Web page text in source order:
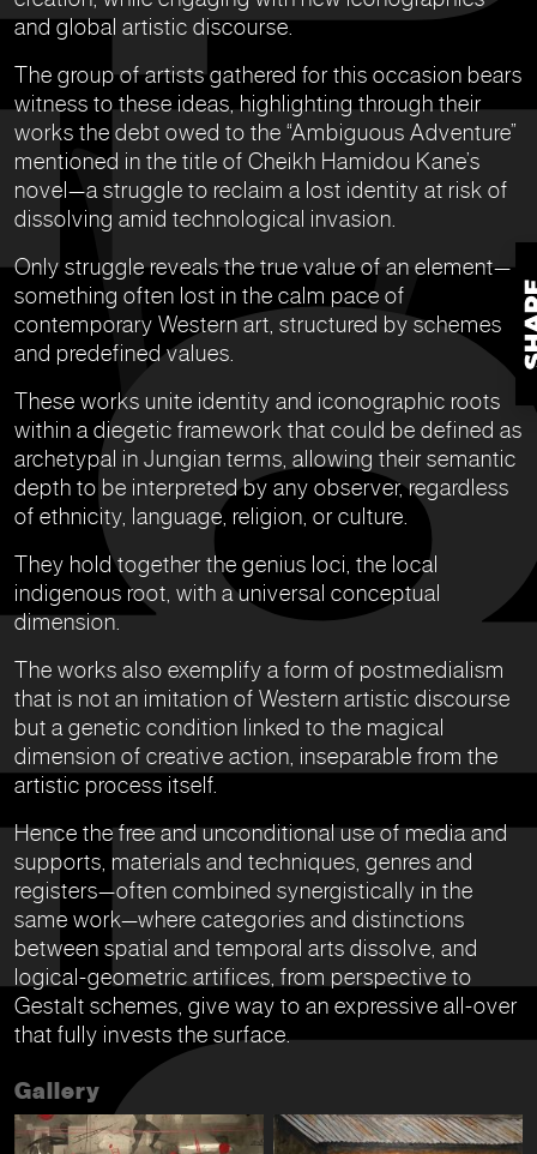
and global artistic discourse.
The group of artists gathered for this occasion bears
witness to these ideas, highlighting through their
works the debt owed to the “Ambiguous Adventure”
mentioned in the title of Cheikh Hamidou Kane’s
novel—a struggle to reclaim a lost identity at risk of
dissolving amid technological invasion.
Only struggle reveals the true value of an element—
something often lost in the calm pace of
contemporary Western art, structured by schemes
and predefined values.
These works unite identity and iconographic roots
within a diegetic framework that could be defined as
archetypal in Jungian terms, allowing their semantic
depth to be interpreted by any observer, regardless
of ethnicity, language, religion, or culture.
They hold together the genius loci, the local
indigenous root, with a universal conceptual
dimension.
The works also exemplify a form of postmedialism
that is not an imitation of Western artistic discourse
but a genetic condition linked to the magical
dimension of creative action, inseparable from the
artistic process itself.
Hence the free and unconditional use of media and
supports, materials and techniques, genres and
registers—often combined synergistically in the
same work—where categories and distinctions
between spatial and temporal arts dissolve, and
logical-geometric artifices, from perspective to
Gestalt schemes, give way to an expressive all-over
that fully invests the surface.
Gallery